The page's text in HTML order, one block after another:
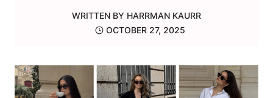
WRITTEN BY HARRMAN KAURR
OCTOBER 27, 2025